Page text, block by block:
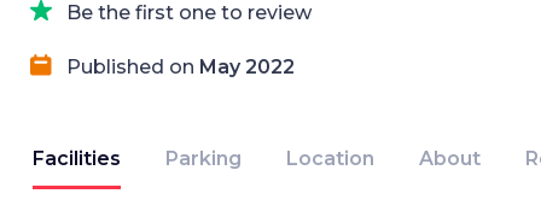
Be the first one to review
Published on May 2022
Facilities Parking Location About